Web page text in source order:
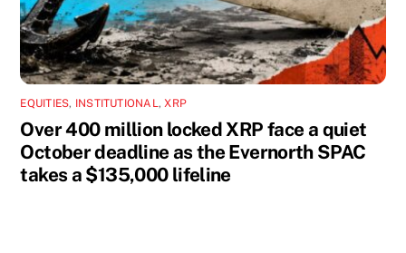
EQUITIES, INSTITUTIONAL,XRP
Over 400 million locked XRP face a quiet
October deadline as the Evernorth SPAC
takes a $135,000 lifeline